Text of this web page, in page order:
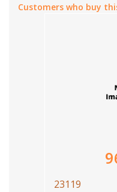
Customers who buy
23119